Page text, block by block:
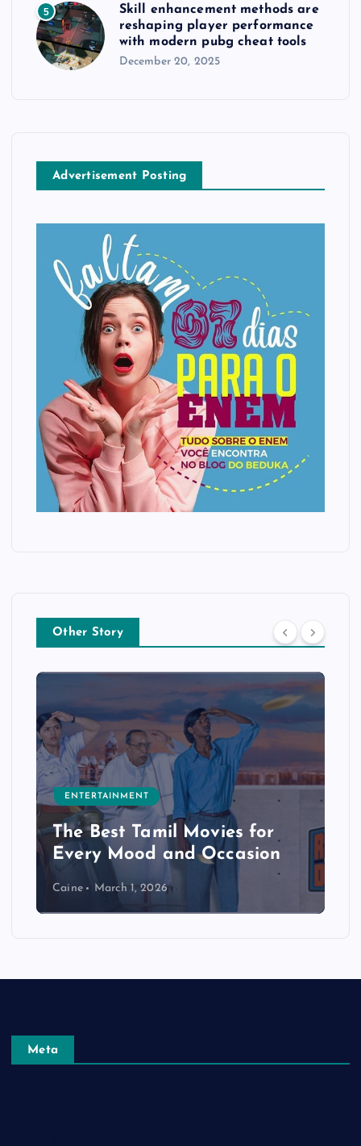
5
Skill enhancement methods are
reshaping player performance
with modern pubg cheat tools
December 20, 2025
Advertisement Posting
Other Story
ENTERTAINMENT
The Best Tamil Movies for
Every Mood and Occasion
Caine March 1, 2026
Meta